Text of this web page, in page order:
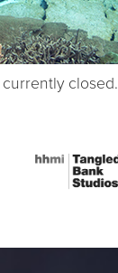
closed.